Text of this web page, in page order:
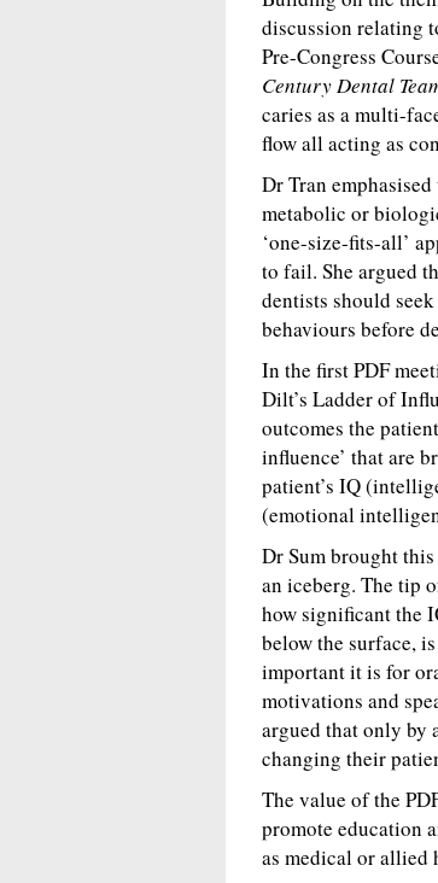
discussion relating
Pre-Congress
Century Dental
caries as a multi-
flow all acting as
Dr Tran
metabolic or
‘one-size-fits-all’
to fail. She argued
dentists should
behaviours before
In the first PDF
Dilt’s Ladder of
outcomes the
influence’ that are
patient’s IQ
(emotional
Dr Sum brought
an iceberg. The tip
how significant the
below the surface,
important it is for
motivations and
argued that only by
changing their
The value of the
promote education
as medical or allied